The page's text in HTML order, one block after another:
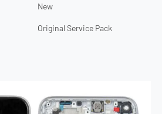
New
Original Service Pack